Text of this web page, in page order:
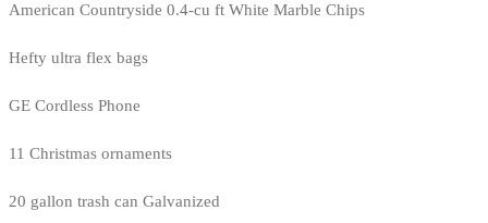
American Countryside 0.4-cu ft White Marble Chips
Hefty ultra flex bags
GE Cordless Phone
11 Christmas ornaments
20 gallon trash can Galvanized